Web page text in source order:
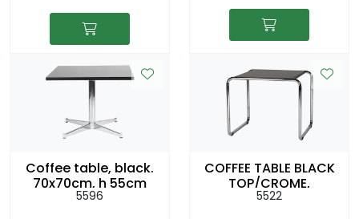
Coffee table, black.
70x70cm, h 55cm
5596
COFFEE TABLE BLACK
TOP/CROME,
48X55CM H:45CM
5522